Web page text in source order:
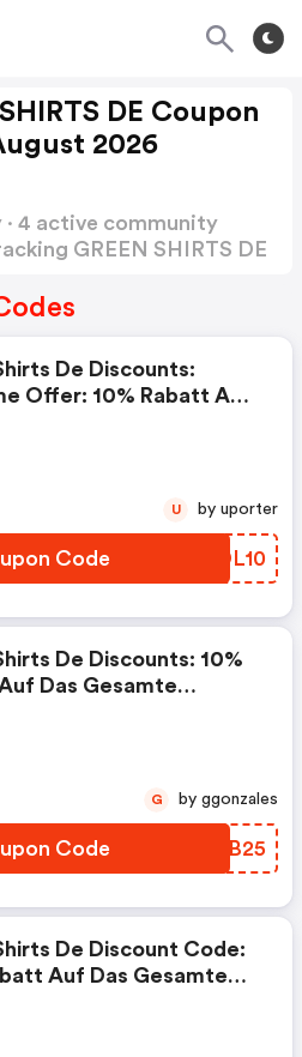
DE Coupon
2026
4 active community
GREEN SHIRTS DE
De Discounts:
Offer: 10% Rabatt Auf
Code RNDL10
U by uporter
De Discounts: 10%
Das Gesamte
Code LWQB25
G by ggonzales
De Discount Code:
Auf Das Gesamte